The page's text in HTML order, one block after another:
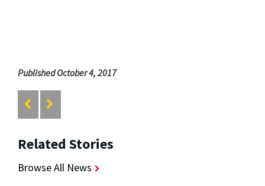
Published October 4, 2017
Related Stories
Browse All News